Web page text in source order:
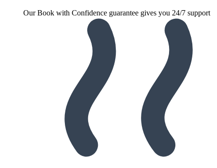
Our Book with Confidence guarantee gives you 24/7 support